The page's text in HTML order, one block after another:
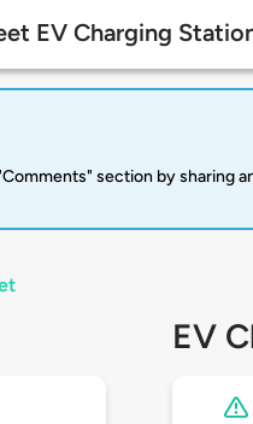
EV Charging
section by sharing
EV